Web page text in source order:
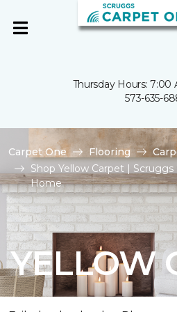
Thursday Hours: 7:00
573-635-
Carpet One Flooring
Shop Yellow Carpet |
Home
YELLOW